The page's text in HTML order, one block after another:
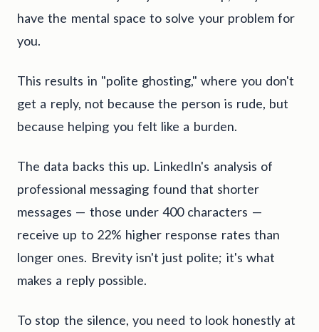
have the mental space to solve your problem for
you.
This results in "polite ghosting," where you don't
get a reply, not because the person is rude, but
because helping you felt like a burden.
The data backs this up. LinkedIn's analysis of
professional messaging found that shorter
messages — those under 400 characters —
receive up to 22% higher response rates than
longer ones. Brevity isn't just polite; it's what
makes a reply possible.
To stop the silence, you need to look honestly at